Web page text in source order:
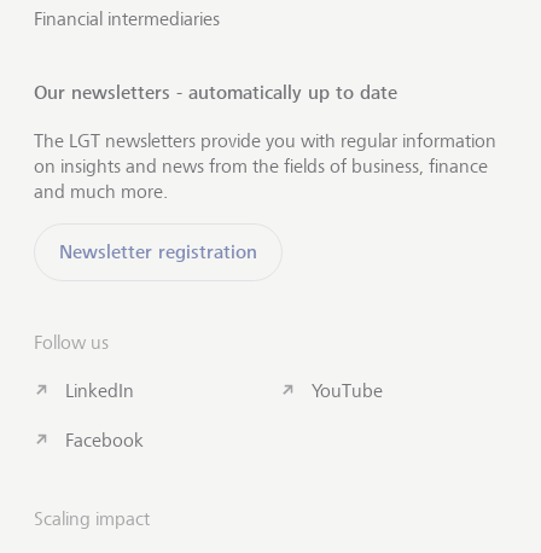
Financial intermediaries
Our newsletters - automatically up to date
The LGT newsletters provide you with regular information
on insights and news from the fields of business, finance
and much more.
Newsletter registration
Follow us
LinkedIn
Facebook
YouTube
Scaling impact